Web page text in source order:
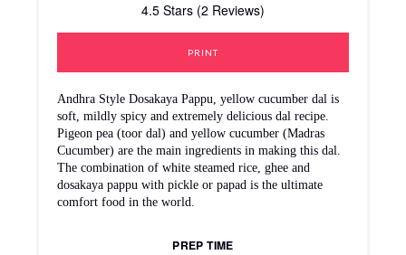
4.5 Stars (2 Reviews)
PRINT
Andhra Style Dosakaya Pappu, yellow cucumber dal is
soft, mildly spicy and extremely delicious dal recipe.
Pigeon pea (toor dal) and yellow cucumber (Madras
Cucumber) are the main ingredients in making this dal.
The combination of white steamed rice, ghee and
dosakaya pappu with pickle or papad is the ultimate
comfort food in the world.
PREP TIME